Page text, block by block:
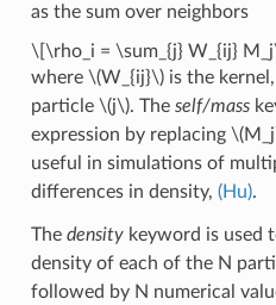
as the sum over neighbors
\[\rho_i = \sum_{j} W_{ij}
where \(W_{ij}\)is the kernel,
particle \(j\). The self/mass
expression by replacing
useful in simulations of
differences in density, (Hu).
The densitykeyword is used
density of each of the N
followed by N numerical